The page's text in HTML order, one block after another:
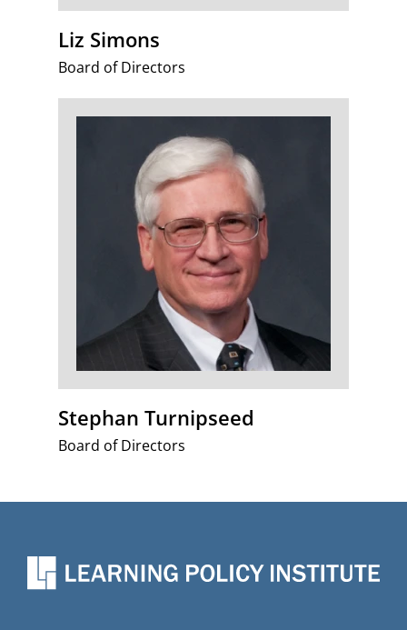
Liz Simons
Board of Directors
Stephan Turnipseed
Board of Directors